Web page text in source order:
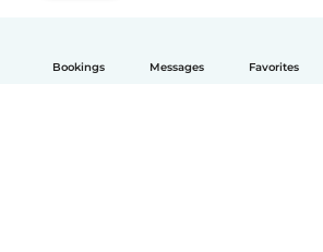
Bookings Messages Favorites